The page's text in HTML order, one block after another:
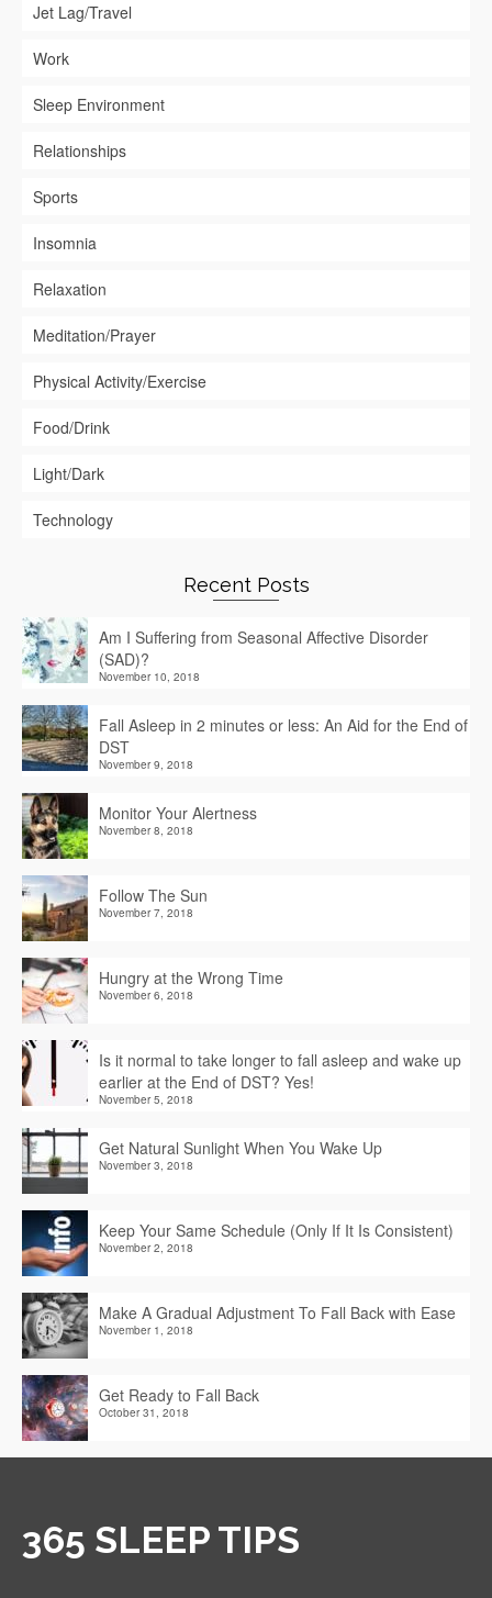
Jet Lag/Travel
Work
Sleep Environment
Relationships
Sports
Insomnia
Relaxation
Meditation/Prayer
Physical Activity/Exercise
Food/Drink
Light/Dark
Technology
Recent Posts
Am I Suffering from Seasonal Affective Disorder
(SAD)?
November 10, 2018
Fall Asleep in 2 minutes or less: An Aid for the End of
DST
November 9, 2018
Monitor Your Alertness
November 8, 2018
Follow The Sun
November 7, 2018
Hungry at the Wrong Time
November 6, 2018
Is it normal to take longer to fall asleep and wake up
earlier at the End of DST? Yes!
November 5, 2018
Get Natural Sunlight When You Wake Up
November 3, 2018
Keep Your Same Schedule (Only If It Is Consistent)
November 2, 2018
Make A Gradual Adjustment To Fall Back with Ease
November 1, 2018
Get Ready to Fall Back
October 31, 2018
365 SLEEP TIPS